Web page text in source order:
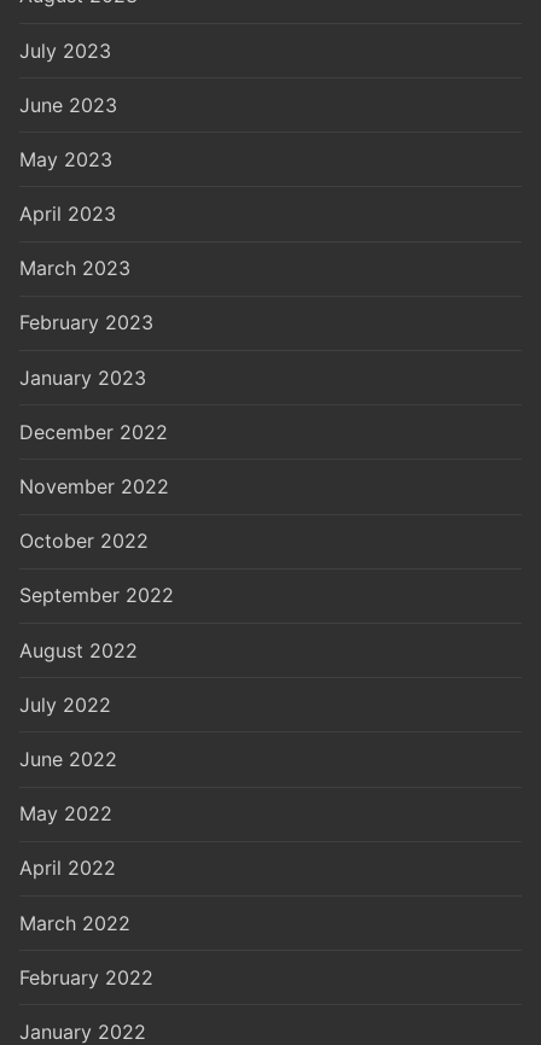
July 2023
June 2023
May 2023
April 2023
March 2023
February 2023
January 2023
December 2022
November 2022
October 2022
September 2022
August 2022
July 2022
June 2022
May 2022
April 2022
March 2022
February 2022
January 2022